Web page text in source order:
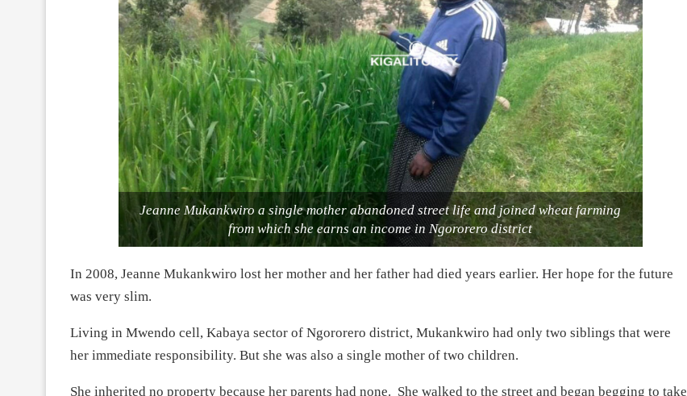
Jeanne Mukankwiro a single mother abandoned street life and joined wheat farming
from which she earns an income in Ngororero district
In 2008, Jeanne Mukankwiro lost her mother and her father had died years earlier. Her hope for the future
was very slim.
Living in Mwendo cell, Kabaya sector of Ngororero district, Mukankwiro had only two siblings that were
her immediate responsibility. But she was also a single mother of two children.
She inherited no property because her parents had none. She walked to the street and began begging to take